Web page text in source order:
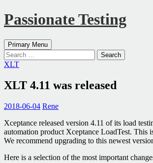
Passionate Testing
Search
Primary Menu Skip
to
content
Search
for:
XLT
XLT 4.11 was released
2018-06-04 Rene
Xceptance released version 4.11 of its load
automation product Xceptance LoadTest. This
We recommend upgrading to this newest
Here is a selection of the most important